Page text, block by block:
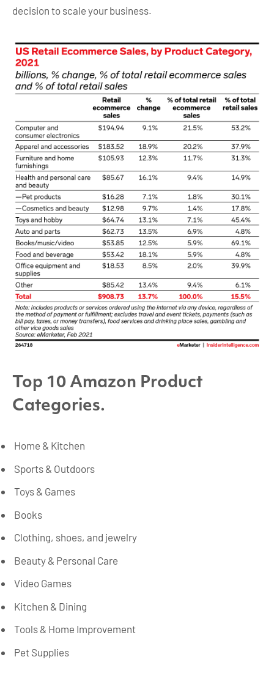
decision to scale your business.
Top 10 Amazon Product
Categories.
Home & Kitchen
Sports & Outdoors
Toys & Games
Books
Clothing, shoes, and jewelry
Beauty & Personal Care
Video Games
Kitchen & Dining
Tools & Home Improvement
Pet Supplies